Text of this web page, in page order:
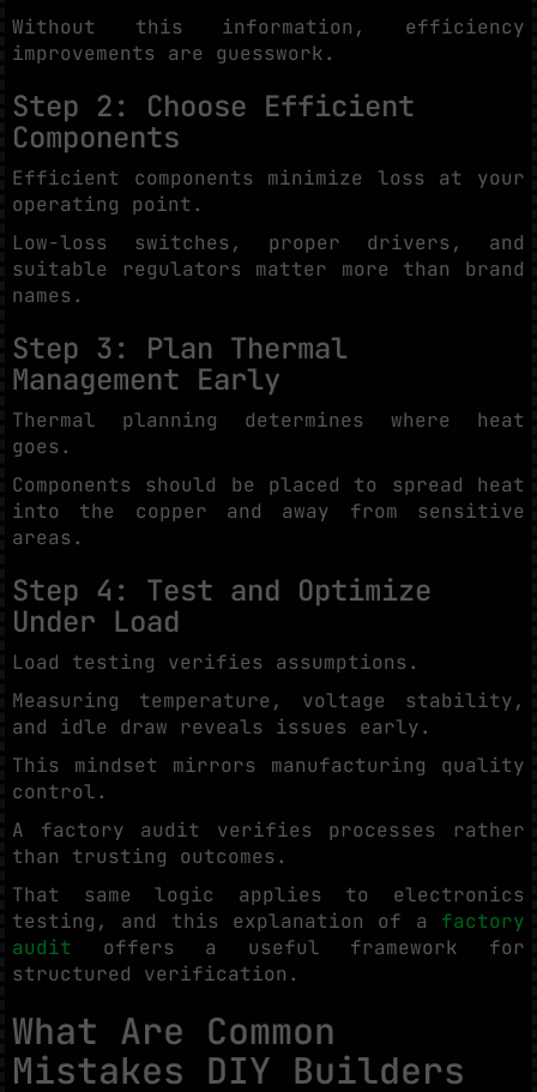
Without this information, efficiency
improvements are guesswork.
Step 2: Choose Efficient
Components
Efficient components minimize loss at your
operating point.
Low-loss switches, proper drivers, and
suitable regulators matter more than brand
names.
Step 3: Plan Thermal
Management Early
Thermal planning determines where heat
goes.
Components should be placed to spread heat
into the copper and away from sensitive
areas.
Step 4: Test and Optimize
Under Load
Load testing verifies assumptions.
Measuring temperature, voltage stability,
and idle draw reveals issues early.
This mindset mirrors manufacturing quality
control.
A factory audit verifies processes rather
than trusting outcomes.
That same logic applies to electronics
testing, and this explanation of a factory
audit offers a useful framework for
structured verification.
What Are Common
Mistakes DIY Builders